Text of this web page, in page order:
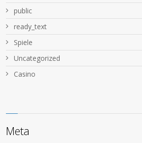
public
ready_text
Spiele
Uncategorized
Сasino
Meta